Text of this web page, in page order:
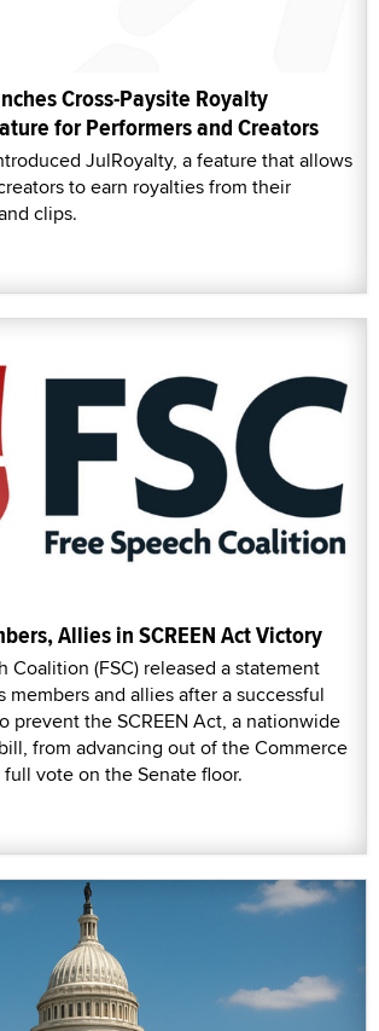
Cross-Paysite Royalty
for Performers and Creators
JulRoyalty, a feature that allows
to earn royalties from their
clips.
Allies in SCREEN Act Victory
Coalition (FSC) released a statement
members and allies after a successful
prevent the SCREEN Act, a nationwide
from advancing out of the Commerce
vote on the Senate floor.